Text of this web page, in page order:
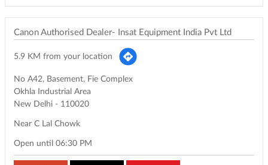
Canon Authorised Dealer- Insat Equipment India Pvt Ltd
5.9 KM from your location
No A42, Basement, Fie Complex
Okhla Industrial Area
New Delhi - 110020
Near C Lal Chowk
Open until 06:30 PM